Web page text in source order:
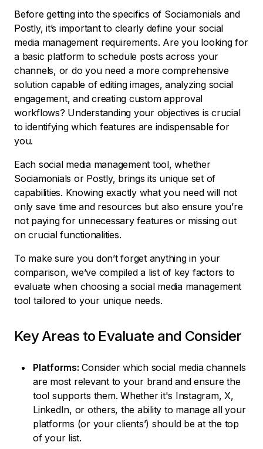
Before getting into the specifics of Sociamonials and
Postly, it’s important to clearly define your social
media management requirements. Are you looking for
a basic platform to schedule posts across your
channels, or do you need a more comprehensive
solution capable of editing images, analyzing social
engagement, and creating custom approval
workflows? Understanding your objectives is crucial
to identifying which features are indispensable for
you.
Each social media management tool, whether
Sociamonials or Postly, brings its unique set of
capabilities. Knowing exactly what you need will not
only save time and resources but also ensure you’re
not paying for unnecessary features or missing out
on crucial functionalities.
To make sure you don’t forget anything in your
comparison, we’ve compiled a list of key factors to
evaluate when choosing a social media management
tool tailored to your unique needs.
Key Areas to Evaluate and Consider
Platforms: Consider which social media channels
are most relevant to your brand and ensure the
tool supports them. Whether it's Instagram, X,
LinkedIn, or others, the ability to manage all your
platforms (or your clients’) should be at the top
of your list.